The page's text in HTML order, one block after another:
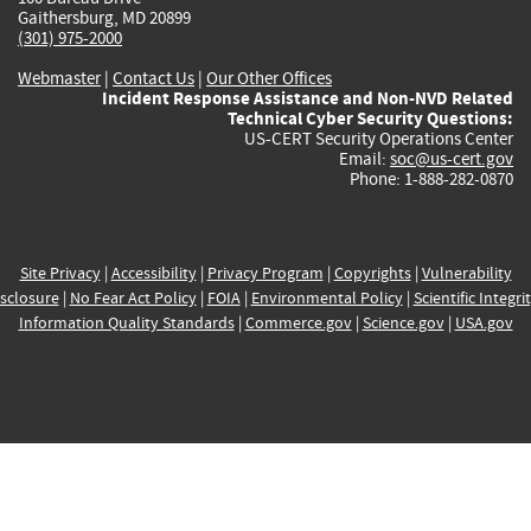
Gaithersburg, MD 20899
(301) 975-2000
Webmaster| Contact Us | Our Other Offices
Incident Response Assistance and Non-NVD Related
Technical Cyber Security Questions:
US-CERT Security Operations Center
Email: soc@us-cert.gov
Phone: 1-888-282-0870
Site Privacy| Accessibility| Privacy Program | Copyrights| Vulnerability
| No Fear Act Policy| FOIA| Environmental Policy| Scientific
Information Quality Standards| Commerce.gov| Science.gov| USA.gov